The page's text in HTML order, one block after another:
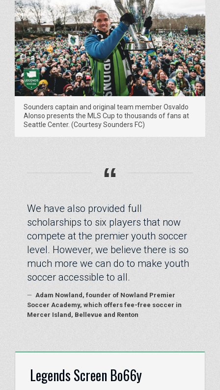
Sounders captain and original team member Osvaldo
Alonso presents the MLS Cup to thousands of fans at
Seattle Center. (Courtesy Sounders FC)
“
We have also provided full
scholarships to six players that now
compete at the premier youth soccer
level. However, we believe there is so
much more we can do to make youth
soccer accessible to all.
— Adam Nowland, founder of Nowland Premier
Soccer Academy, which offers fee-free soccer in
Mercer Island, Bellevue and Renton
Legends Screen Bo66y